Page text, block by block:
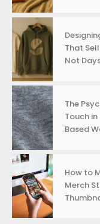
That
Not
The
Touch
Based
How to
Merch